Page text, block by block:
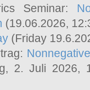
Seminar:
(19.06.2026,
(Friday
2. Juli 2026,